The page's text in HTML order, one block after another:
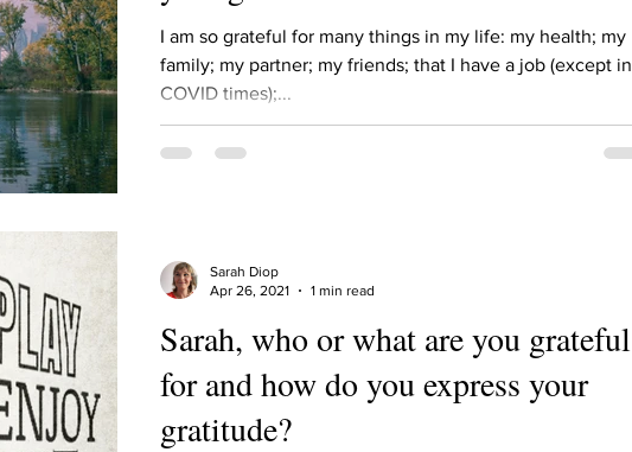
do you look after yourself afte
is your uniqueness useful?
had to eat the same meal for
had to spend all of your vac List 3 fun things you like to do?
I am so grateful for many things in my life: my health; my
family; my partner; my friends; that I have a job (except in
COVID times);...
Sarah, who or what are you grateful
for and how do you express your
gratitude?
Sarah Diop
Apr 26, 2021
1 min read